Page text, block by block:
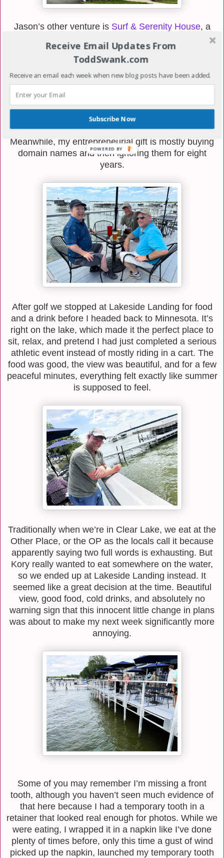
Jason’s other venture is Surf & Serenity House, a
walkable vacation rental right in the heart of Clear
Lake, which is honestly one of my favorite towns on
the planet. It’s a two-bedroom, two-bath home built
for couples, small families, two-couple weekends, or
girls’ trips, and the location looks pretty ideal for
bouncing between the lakefront, downtown, and the
Surf District. The reviews are already glowing, which
doesn’t surprise me because Jason has always been
the kind of guy who pays attention to details.
Meanwhile, my entrepreneurial gift is mostly buying
domain names and then ignoring them for eight
years.
After golf we stopped at Lakeside Landing for food
and a drink before I headed back to Minnesota. It’s
right on the lake, which made it the perfect place to
sit, relax, and pretend I had just completed a serious
athletic event instead of mostly riding in a cart. The
food was good, the view was beautiful, and for a few
peaceful minutes, everything felt exactly like summer
is supposed to feel.
Traditionally when we’re in Clear Lake, we eat at the
Other Place, or the OP as the locals call it because
apparently saying two full words is exhausting. But
Kory really wanted to eat somewhere on the water,
so we ended up at Lakeside Landing instead. It
seemed like a great decision at the time. Beautiful
view, good food, cold drinks, and absolutely no
warning sign that this innocent little change in plans
was about to make my next week significantly more
annoying.
Some of you may remember I’m missing a front
tooth, although you haven’t seen much evidence of
that here because I had a temporary tooth in a
retainer that looked real enough for photos. While we
were eating, I wrapped it in a napkin like I’ve done
plenty of times before, only this time a gust of wind
picked up the napkin, launched my temporary tooth
Receive Email Updates From
ToddSwank.com
Receive an email each week when new blog posts have been added.
Subscribe Now